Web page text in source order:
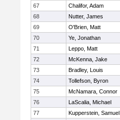
67
Chalifor, Adam
68
Nutter, James
69
O'Brien, Matt
70
Ye, Jonathan
71
Leppo, Matt
72
McKenna, Jake
73
Bradley, Louis
74
Tollefson, Byron
75
McNamara, Connor
76
LaScalia, Michael
77
Kupperstein, Samuel